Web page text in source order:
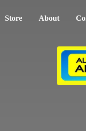
Store About